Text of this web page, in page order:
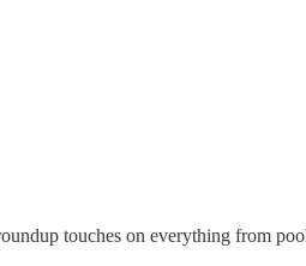
touches on everything from